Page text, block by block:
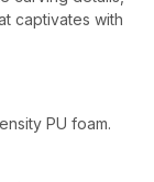
captivates with
PU foam.